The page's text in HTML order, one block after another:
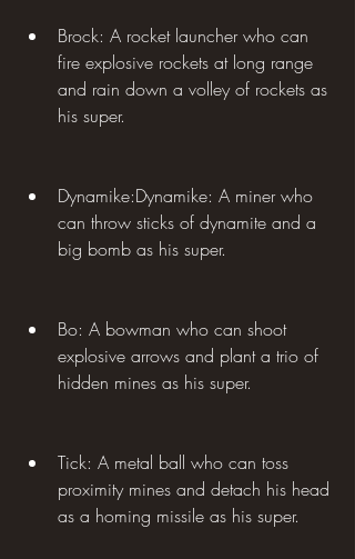
Brock: A rocket launcher who can
fire explosive rockets at long range
and rain down a volley of rockets as
his super.
Dynamike:Dynamike: A miner who
can throw sticks of dynamite and a
big bomb as his super.
Bo: A bowman who can shoot
explosive arrows and plant a trio of
hidden mines as his super.
Tick: A metal ball who can toss
proximity mines and detach his head
as a homing missile as his super.